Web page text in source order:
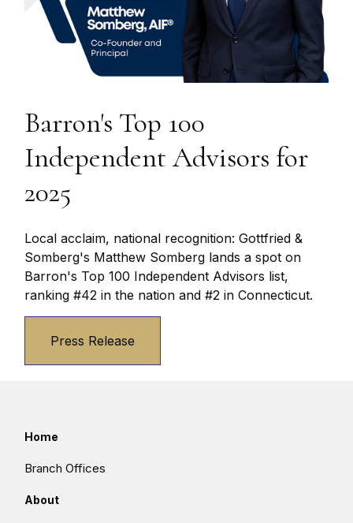
Barron's Top 100
Independent Advisors for
2025
Local acclaim, national recognition: Gottfried &
Somberg's Matthew Somberg lands a spot on
Barron's Top 100 Independent Advisors list,
ranking #42 in the nation and #2 in Connecticut.
Press Release
Home
Branch Offices
About